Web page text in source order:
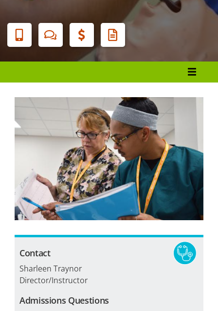
Banner
Menu
Financial Aid
Courses
Academic Calendar
Student Services
Contact
Sharleen Traynor
Director/Instructor
Admissions Questions